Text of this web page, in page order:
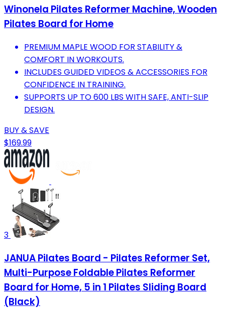
Winonela Pilates Reformer Machine, Wooden
Pilates Board for Home
PREMIUM MAPLE WOOD FOR STABILITY &
COMFORT IN WORKOUTS.
INCLUDES GUIDED VIDEOS & ACCESSORIES FOR
CONFIDENCE IN TRAINING.
SUPPORTS UP TO 600 LBS WITH SAFE, ANTI-SLIP
DESIGN.
BUY & SAVE
$169.99
3
JANUA Pilates Board - Pilates Reformer Set,
Multi-Purpose Foldable Pilates Reformer
Board for Home, 5 in 1 Pilates Sliding Board
(Black)